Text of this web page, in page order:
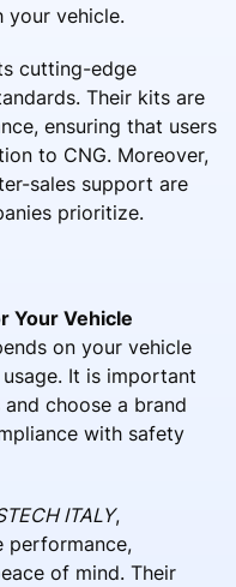
your vehicle.
cutting-edge
Their kits are
ensuring that users
to CNG. Moreover,
sales support are
prioritize.
Your Vehicle
on your vehicle
It is important
choose a brand
with safety
ITALY,
performance,
of mind. Their